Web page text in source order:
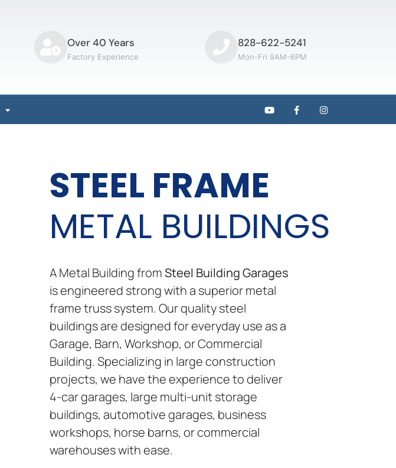
Over 40 Years
Factory Experience
828-622-5241
Mon-Fri 9AM-6PM
STEEL FRAME
METAL BUILDINGS
A Metal Building fromSteel Building Garages
is engineered strong with a superior metal
frame truss system. Our quality steel
buildings are designed for everyday use as a
Garage, Barn, Workshop, or Commercial
Building. Specializing in large construction
projects, we have the experience to deliver
4-car garages, large multi-unit storage
buildings, automotive garages, business
workshops, horse barns, or commercial
warehouses with ease.